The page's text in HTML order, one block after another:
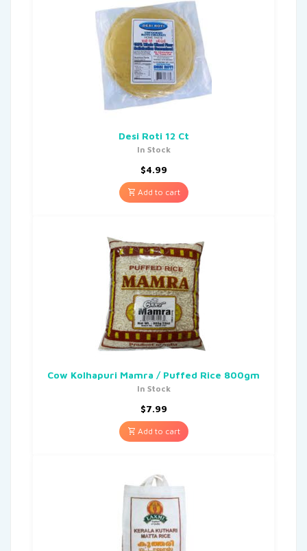
Desi Roti 12 Ct
In Stock
$4.99
Add to cart
Cow Kolhapuri Mamra / Puffed Rice 800gm
In Stock
$7.99
Add to cart